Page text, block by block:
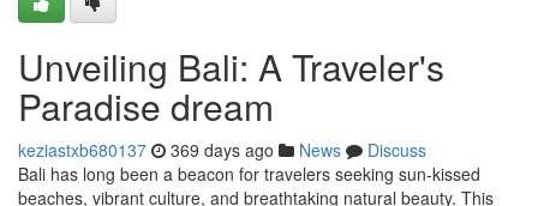
Unveiling Bali: A Traveler's
Paradise dream
keziastxb680137 369 days ago News
Discuss
Bali has long been a beacon for travelers seeking sun-kissed
beaches, vibrant culture, and breathtaking natural beauty. This